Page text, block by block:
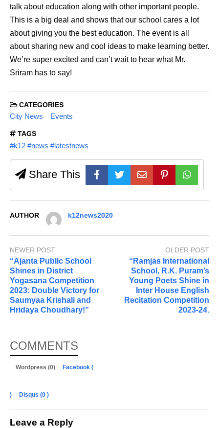
talk about education along with other important people.
This is a big deal and shows that our school cares a lot
about giving you the best education. The event is all
about sharing new and cool ideas to make learning better.
We’re super excited and can’t wait to hear what Mr.
Sriram has to say!
CATEGORIES
City News Events
TAGS
#k12 #news #latestnews
Share This
AUTHOR k12news2020
NEWER POST
“Ajanta Public School
Shines in District
Yogasana Competition
2023: Double Victory for
Saumyaa Krishali and
Hridaya Choudhary!”
OLDER POST
“Ramjas International
School, R.K. Puram’s
Young Poets Shine in
Inter House English
Recitation Competition
2023-24.
COMMENTS
Wordpress (0) Facebook (
) Disqus (0 )
Leave a Reply